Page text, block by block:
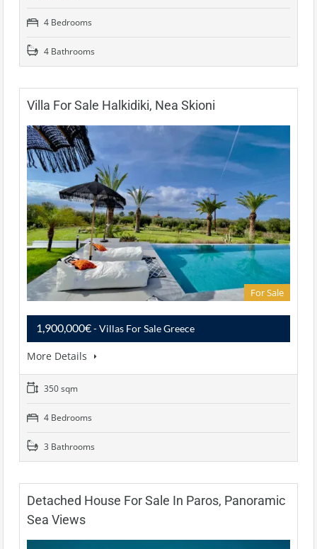
4 Bedrooms
4 Bathrooms
Villa For Sale Halkidiki, Nea Skioni
For Sale
1,900,000€- Villas For Sale Greece
More Details
350 sqm
4 Bedrooms
3 Bathrooms
Detached House For Sale In Paros, Panoramic
Sea Views